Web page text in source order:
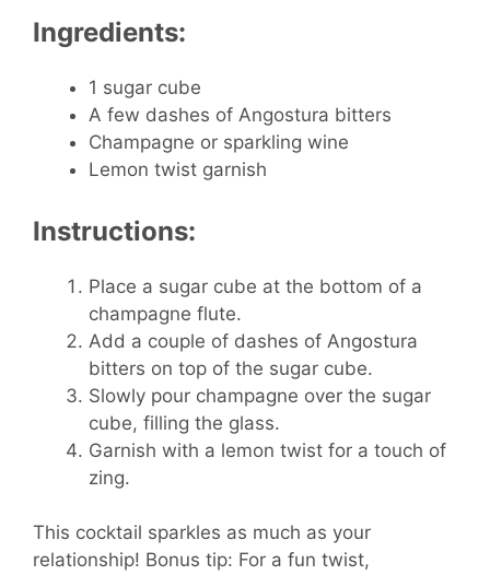
Ingredients:
1 sugar cube
A few dashes of Angostura bitters
Champagne or sparkling wine
Lemon twist garnish
Instructions:
Place a sugar cube at the bottom of a
champagne flute.
Add a couple of dashes of Angostura
bitters on top of the sugar cube.
Slowly pour champagne over the sugar
cube, filling the glass.
Garnish with a lemon twist for a touch of
zing.
This cocktail sparkles as much as your
relationship! Bonus tip: For a fun twist,